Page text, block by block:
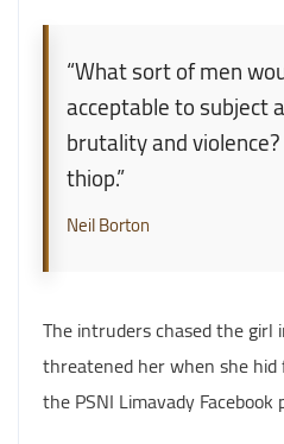
“What sort of men
acceptable to subject
brutality and
thiop.”
Neil Borton
The intruders chased the girl
threatened her when she
the PSNI Limavady Facebook